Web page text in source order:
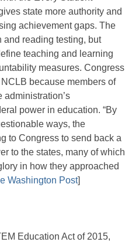
state more authority and
achievement gaps. The
and reading testing, but
teaching and learning
measures. Congress
because members of
administration’s
power in education. “By
ways, the
to Congress to send back a
to the states, many of which
in how they approached
Washington Post]
Education Act of 2015,